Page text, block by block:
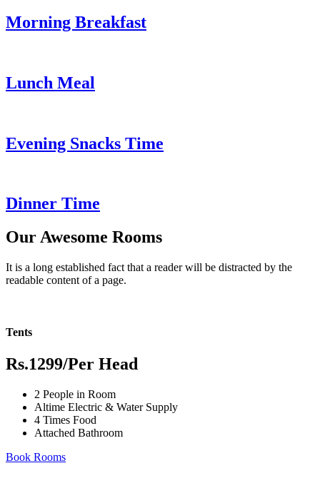
Morning Breakfast
Lunch Meal
Evening Snacks Time
Dinner Time
Our Awesome Rooms
It is a long established fact that a reader will be distracted by the
readable content of a page.
Tents
Rs.1299/Per Head
2 People in Room
Altime Electric & Water Supply
4 Times Food
Attached Bathroom
Book Rooms